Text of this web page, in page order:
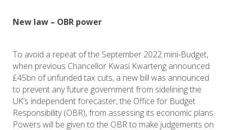
New law – OBR power
To avoid a repeat of the September 2022 mini-Budget,
when previous Chancellor Kwasi Kwarteng announced
£45bn of unfunded tax cuts, a new bill was announced
to prevent any future government from sidelining the
UK’s independent forecaster, the Office for Budget
Responsibility (OBR), from assessing its economic plans.
Powers will be given to the OBR to make judgements on